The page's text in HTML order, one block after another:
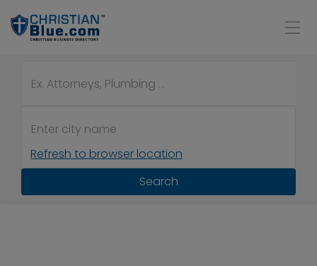
Refresh to browser location
Search